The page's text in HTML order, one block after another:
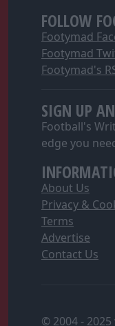
functionality and
user protection.
FOLLOW
Footymad
Footymad
Footymad's
SIGN UP
Football's
edge you
About Us
Privacy &
Terms
Advertise
Contact Us
© 2004 -